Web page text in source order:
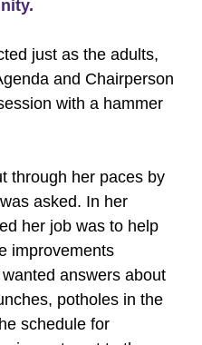
just as the adults,
and Chairperson
with a hammer
through her paces by
asked. In her
her job was to help
improvements
answers about
potholes in the
schedule for